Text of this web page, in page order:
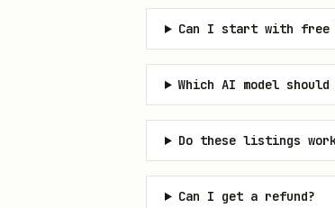
Can I start with free
Which AI model
Do these listings
Can I get a refund?